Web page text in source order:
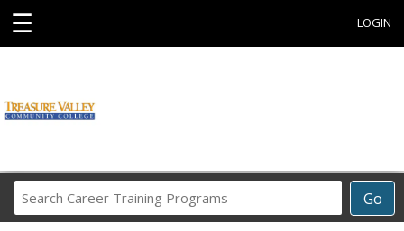
☰ LOGIN
Go
Career